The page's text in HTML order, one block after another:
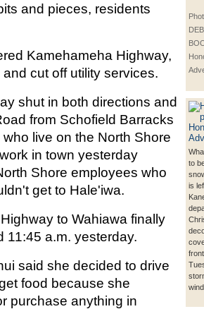
to
is
and pieces, residents
Kamehameha Highway,
cut off utility services.
shut in both directions and
from Schofield Barracks
live on the North Shore
in town yesterday
Shore employees who
get to Hale'iwa.
to Wahiawa finally
11:45 a.m. yesterday.
said she decided to drive
food because she
purchase anything in